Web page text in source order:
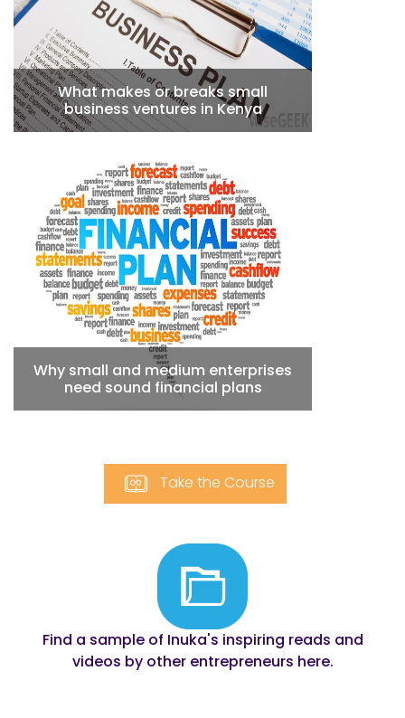
What makes or breaks small
business ventures in Kenya
Why small and medium enterprises
need sound financial plans
Take the Course
Find a sample of Inuka's inspiring reads and
videos by other entrepreneurs here.